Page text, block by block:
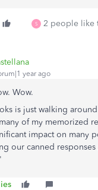
S 2 people like
year ago
Wow.
is just walking
of my memorized
impact on many
our canned responses